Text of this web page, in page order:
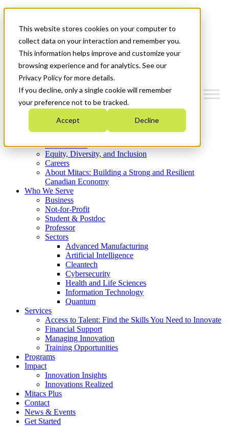
This website stores cookies on your computer to
collect data on your interaction and remember you.
This information helps improve and customize your
browsing experience and for analytics. See our
Privacy Policy for more details.
If you decline, only a single cookie will remember
your preference not to be tracked.
Accept Decline
News & Events
Get Started
Menu
Who We Are
Strategic Plan 2026-2030
What We Do
Equity, Diversity, and Inclusion
Careers
About Mitacs: Building a Strong and Resilient
Canadian Economy
Who We Serve
Business
Not-for-Profit
Student & Postdoc
Professor
Sectors
Advanced Manufacturing
Artificial Intelligence
Cleantech
Cybersecurity
Health and Life Sciences
Information Technology
Quantum
Services
Access to Talent: Find the Skills You Need to Innovate
Financial Support
Managing Innovation
Training Opportunities
Programs
Impact
Innovation Insights
Innovations Realized
Mitacs Plus
Contact
News & Events
Get Started